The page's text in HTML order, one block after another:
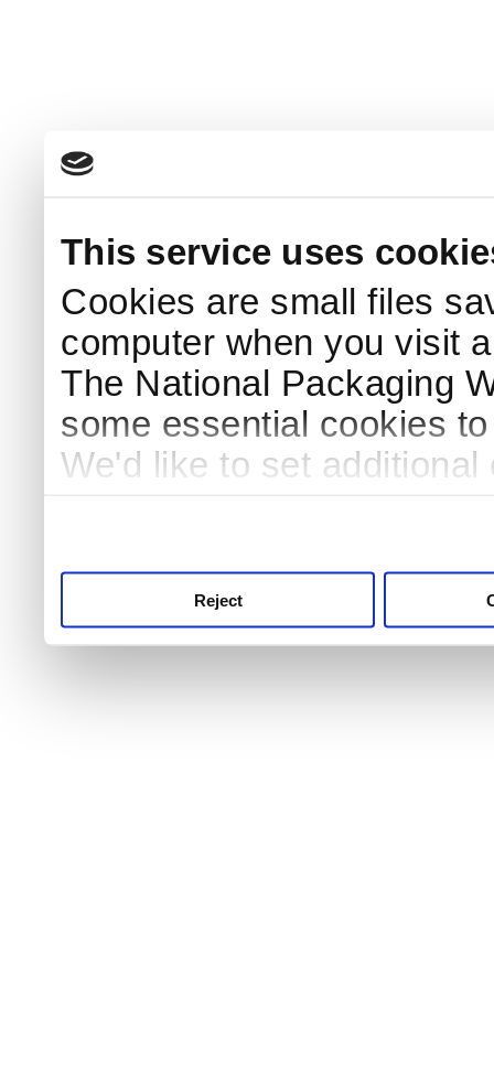
This service uses
Cookies are small files
computer when you visit
The National Packaging
some essential cookies
We'd like to set
Reject